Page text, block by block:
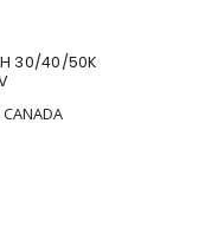
30/40/50K